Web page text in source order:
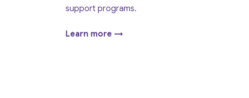
support programs.
Learn more →